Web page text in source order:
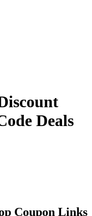
Deals
Coupon Links